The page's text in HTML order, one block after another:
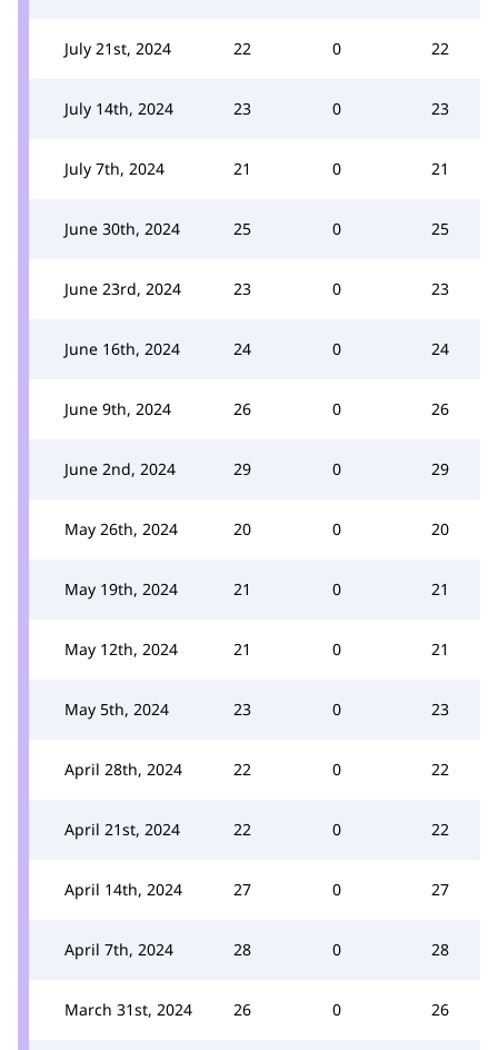
July 21st, 2024 22 0 22
July 14th, 2024 23 0 23
July 7th, 2024 21 0 21
June 30th, 2024 25 0 25
June 23rd, 2024 23 0 23
June 16th, 2024 24 0 24
June 9th, 2024 26 0 26
June 2nd, 2024 29 0 29
May 26th, 2024 20 0 20
May 19th, 2024 21 0 21
May 12th, 2024 21 0 21
May 5th, 2024 23 0 23
April 28th, 2024 22 0 22
April 21st, 2024 22 0 22
April 14th, 2024 27 0 27
April 7th, 2024 28 0 28
March 31st, 2024 26 0 26